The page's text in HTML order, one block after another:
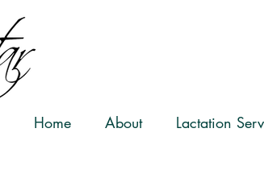
Home About Lactation